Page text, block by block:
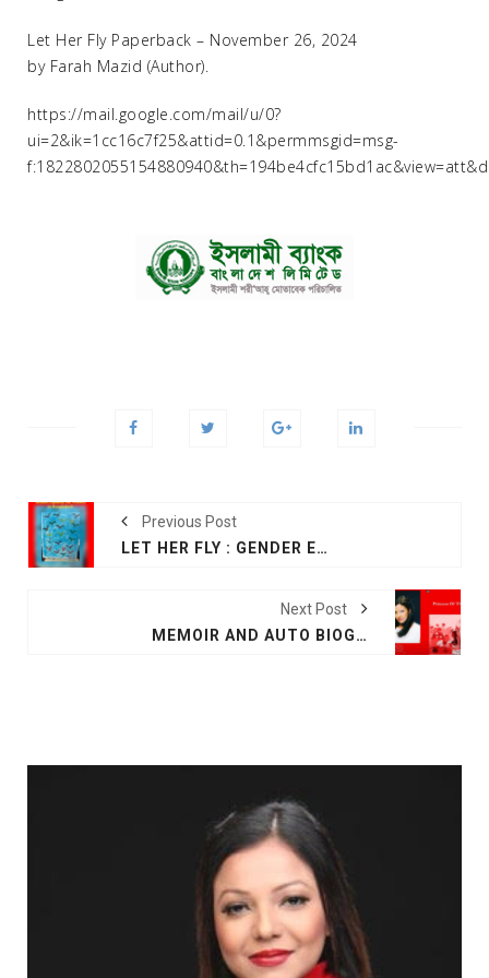
Let Her Fly Paperback – November 26, 2024
by Farah Mazid (Author).
https://mail.google.com/mail/u/0?
ui=2&ik=1cc16c7f25&attid=0.1&permmsgid=msg-
Previous Post
LET HER FLY : GENDER EQUALITY FOR WOMEN IN BANGLADESH
Next Post
MEMOIR AND AUTO BIOGRAPHY BY FARAH M SADDHA AT AMAZON PRINCESS OF THE TIDE